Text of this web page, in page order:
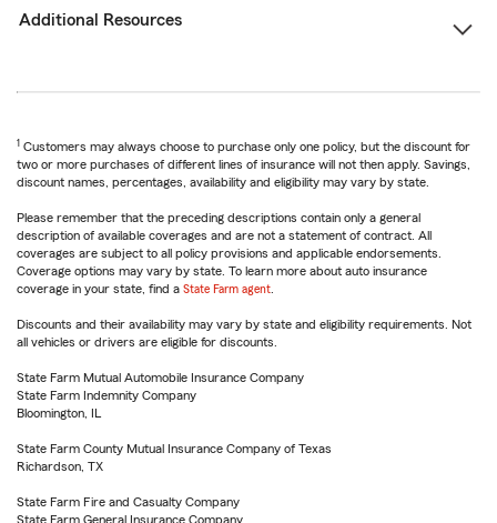
Additional Resources
1 Customers may always choose to purchase only one policy, but the discount for
two or more purchases of different lines of insurance will not then apply. Savings,
discount names, percentages, availability and eligibility may vary by state.
Please remember that the preceding descriptions contain only a general
description of available coverages and are not a statement of contract. All
coverages are subject to all policy provisions and applicable endorsements.
Coverage options may vary by state. To learn more about auto insurance
coverage in your state, find a State Farm agent
Discounts and their availability may vary by state and eligibility requirements. Not
all vehicles or drivers are eligible for discounts.
State Farm Mutual Automobile Insurance Company
State Farm Indemnity Company
Bloomington, IL
State Farm County Mutual Insurance Company of Texas
Richardson, TX
State Farm Fire and Casualty Company
State Farm General Insurance Company